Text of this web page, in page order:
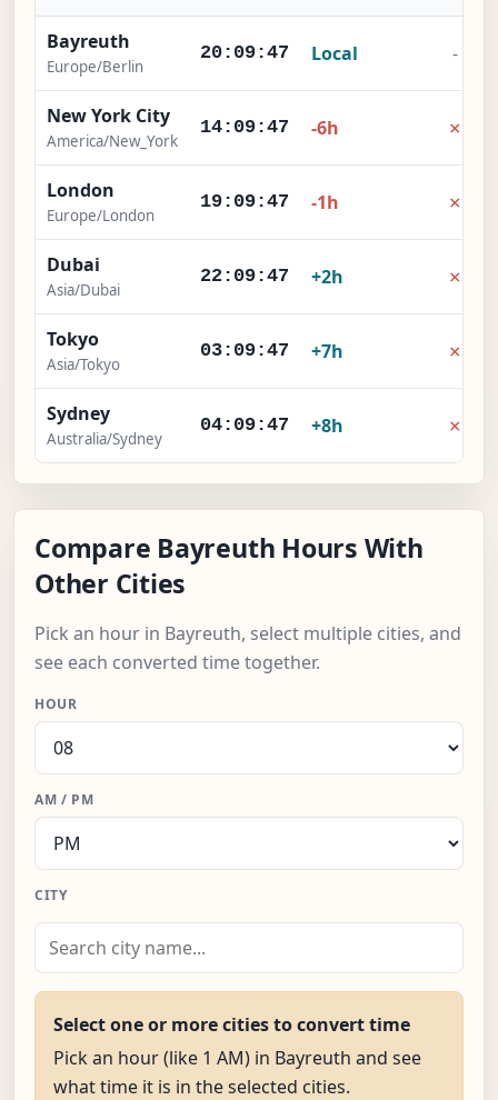
Bayreuth
Europe/Berlin
20:09:48 Local -
New York City
America/New_York
14:09:48 -6h ×
London
Europe/London
19:09:48 -1h ×
Dubai
Asia/Dubai
22:09:48 +2h ×
Tokyo
Asia/Tokyo
03:09:48 +7h ×
Sydney
Australia/Sydney
04:09:48 +8h ×
Compare Bayreuth Hours With
Other Cities
Pick an hour in Bayreuth, select multiple cities, and
see each converted time together.
HOUR
AM / PM
CITY
Select one or more cities to convert time
Pick an hour (like 1 AM) in Bayreuth and see
what time it is in the selected cities.